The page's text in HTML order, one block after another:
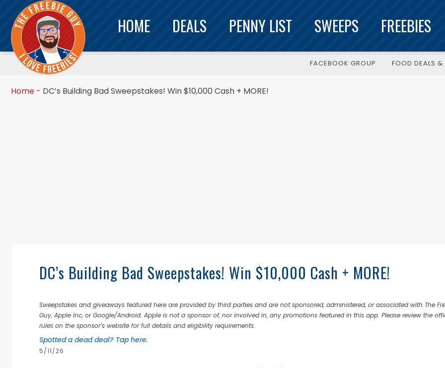
HOME DEALS PENNY LIST SWEEPS FREEBIES
FACEBOOK GROUP FOOD DEALS &
Home - DC’s Building Bad Sweepstakes! Win $10,000 Cash + MORE!
DC’s Building Bad Sweepstakes! Win $10,000 Cash + MORE!
Sweepstakes and giveaways featured here are provided by third parties and are not sponsored, administered, or associated with The
Guy, Apple Inc, or Google/Android. Apple is not a sponsor of, nor involved in, any promotions featured in this app. Please review the
rules on the sponsor’s website for full details and eligibility requirements.
Spotted a dead deal? Tap here.
5/11/26